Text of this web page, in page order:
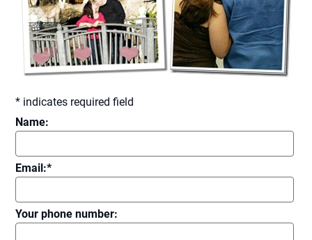
* indicates required field
Name:
Email:*
Your phone number: